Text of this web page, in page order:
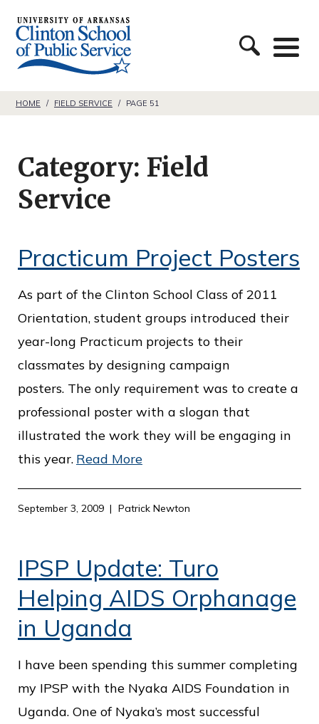
C
l
i
n
n
S
o
b
v
i
c
e
HOME / FIELD SERVICE / PAGE 51
Category: Field
Service
Practicum Project Posters
As part of the Clinton School Class of 2011
Orientation, student groups introduced their
year-long Practicum projects to their
classmates by designing campaign
posters. The only requirement was to create a
professional poster with a slogan that
illustrated the work they will be engaging in
this year. Read More
September 3, 2009 Patrick Newton
IPSP Update: Turo
Helping AIDS Orphanage
in Uganda
I have been spending this summer completing
my IPSP with the Nyaka AIDS Foundation in
Uganda. One of Nyaka’s most successful